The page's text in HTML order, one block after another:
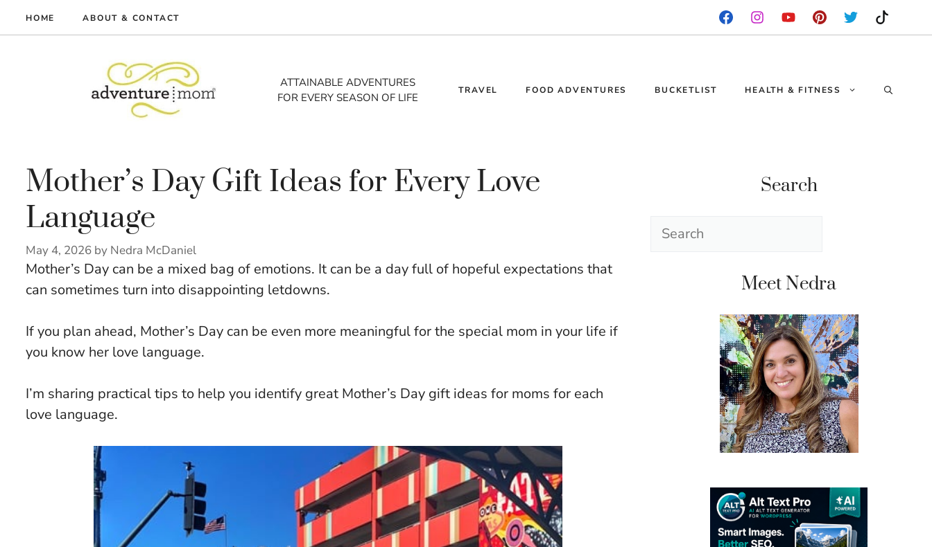
to
HOME ABOUT & CONTACT
ATTAINABLE ADVENTURES
FOR EVERY SEASON OF LIFE
TRAVEL FOOD ADVENTURES BUCKETLIST HEALTH & FITNESS
Mother’s Day Gift Ideas for Every Love
Language
May 4, 2026 by Nedra McDaniel
Mother’s Day can be a mixed bag of emotions. It can be a day full of hopeful expectations that
can sometimes turn into disappointing letdowns.
If you plan ahead, Mother’s Day can be even more meaningful for the special mom in your life if
you know her love language.
I’m sharing practical tips to help you identify great Mother’s Day gift ideas for moms for each
love language.
Search
Search
Meet Nedra